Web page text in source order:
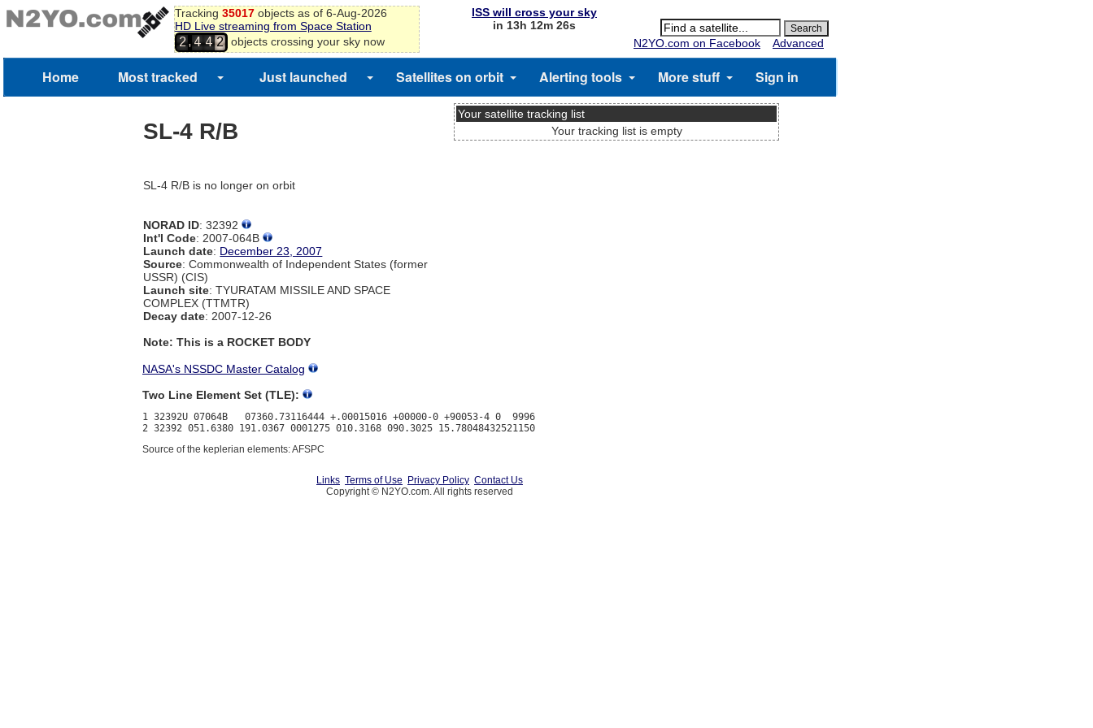
Tracking 35017objects as of 6-Aug-2026
HD Live streaming from Space Station
2,4 4 2 objects crossing your sky now
ISS will cross your sky
in 13h 12m 25s
N2YO.com on Facebook
Advanced
Home Most tracked Just launched Satellites on orbit Alerting tools More stuff Sign in
SL-4 R/B
SL-4 R/B is no longer on orbit
NORAD ID: 32392
Int'l Code: 2007-064B
Launch date: December 23, 2007
Source: Commonwealth of Independent States (former
USSR) (CIS)
Launch site: TYURATAM MISSILE AND SPACE
COMPLEX (TTMTR)
Decay date: 2007-12-26
Note: This is a ROCKET BODY
Your satellite tracking list
Your tracking list is empty
NASA's NSSDC Master Catalog
Two Line Element Set (TLE):
1 32392U 07064B   07360.73116444 +.00015016 +00000-0 +90053-4 0  9996
Source of the keplerian elements: AFSPC
Links Terms of Use Privacy Policy Contact Us
Copyright © N2YO.com. All rights reserved